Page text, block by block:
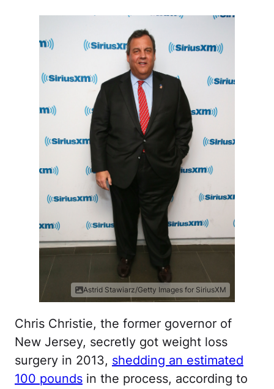
Astrid Stawiarz/Getty Images for SiriusXM
Chris Christie, the former governor of
New Jersey, secretly got weight loss
surgery in 2013, shedding an estimated
100 pounds in the process, according to